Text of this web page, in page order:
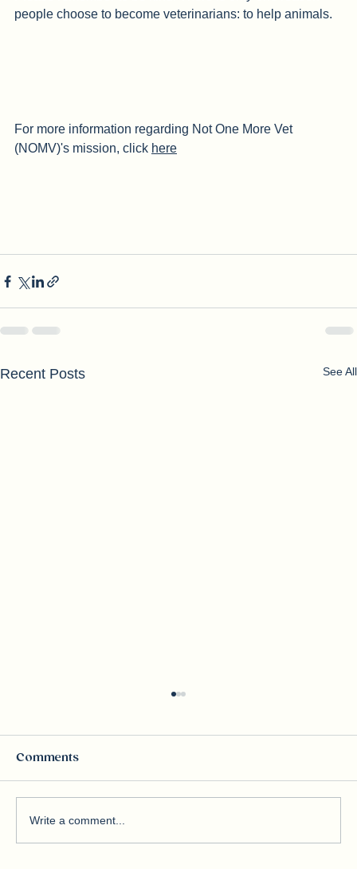
Please remember to be kind. There is only one reason
For more information regarding Not One More Vet
Comments
Write a comment...